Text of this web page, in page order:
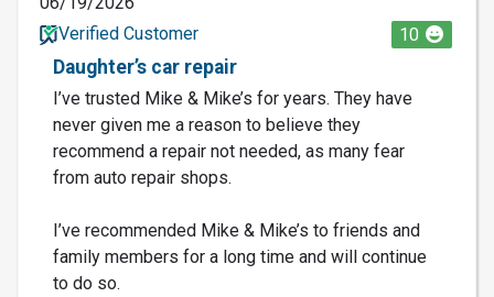
Verified Customer
10
Daughter’s car repair
I’ve trusted Mike & Mike’s for years. They have
never given me a reason to believe they
recommend a repair not needed, as many fear
from auto repair shops.
I’ve recommended Mike & Mike’s to friends and
family members for a long time and will continue
to do so.